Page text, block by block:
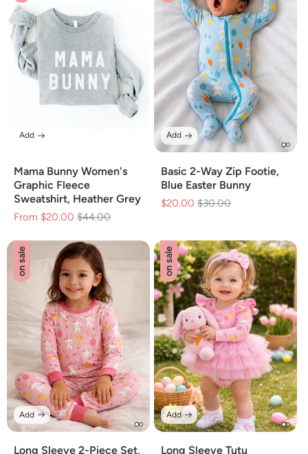
Mama Bunny Women's
Graphic Fleece
Sweatshirt, Heather Grey
From $20.00 Regular
$44.00
Add
Basic 2-Way Zip Footie,
Blue Easter Bunny
$20.00 Regular
$30.00
Add
on sale
Long Sleeve 2-Piece Set,
Add
on sale
Long Sleeve Tutu
Add